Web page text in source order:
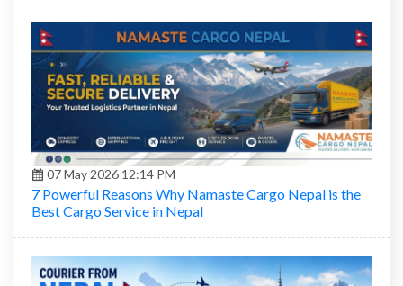
07 May 2026 12:14 PM
7 Powerful Reasons Why Namaste Cargo Nepal is the
Best Cargo Service in Nepal